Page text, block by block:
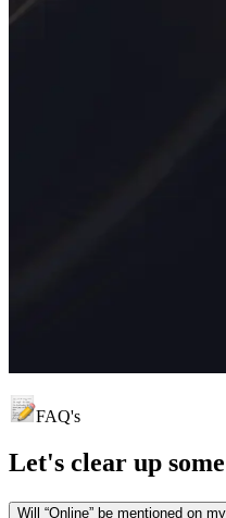
FAQ's
Let's clear up
Will “Online” be mentioned on